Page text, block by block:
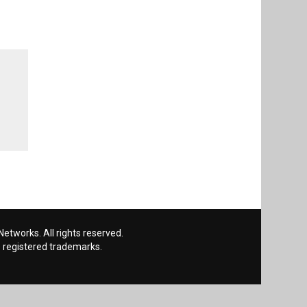
All rights reserved.
registered trademarks.